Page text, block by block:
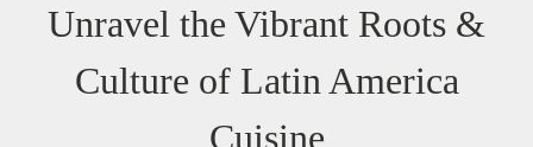
Unravel the Vibrant Roots &
Culture of Latin America
Cuisine